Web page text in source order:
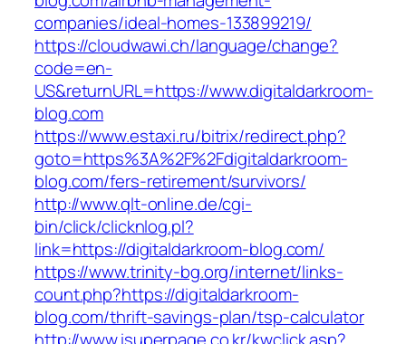
companies/ideal-homes-133899219/
https://cloudwawi.ch/language/change?
code=en-
US&returnURL=https://www.digitaldarkroom-
blog.com
https://www.estaxi.ru/bitrix/redirect.php?
goto=https%3A%2F%2Fdigitaldarkroom-
blog.com/fers-retirement/survivors/
http://www.qlt-online.de/cgi-
bin/click/clicknlog.pl?
link=https://digitaldarkroom-blog.com/
https://www.trinity-bg.org/internet/links-
count.php?https://digitaldarkroom-
blog.com/thrift-savings-plan/tsp-calculator